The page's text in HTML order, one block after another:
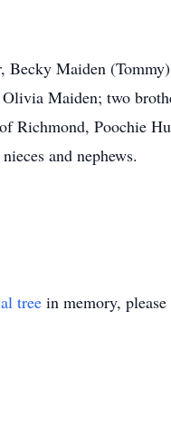
Becky Maiden
Maiden; two
Richmond, Poochie
and nephews.
tree in memory,